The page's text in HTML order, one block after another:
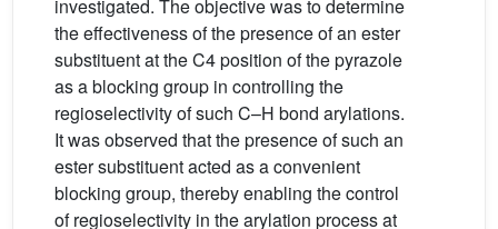
investigated. The objective was to determine
the effectiveness of the presence of an ester
substituent at the C4 position of the pyrazole
as a blocking group in controlling the
regioselectivity of such C–H bond arylations.
It was observed that the presence of such an
ester substituent acted as a convenient
blocking group, thereby enabling the control
of regioselectivity in the arylation process at